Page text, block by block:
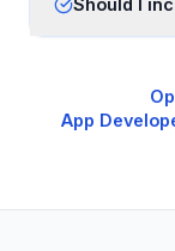
Should I
App